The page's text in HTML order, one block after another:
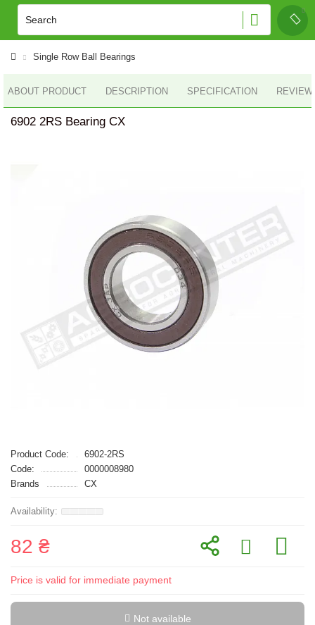
Single Row Ball Bearings
ABOUT PRODUCT DESCRIPTION SPECIFICATION
6902 2RS Bearing CX
Product Code:
6902-2RS
Code:
0000008980
Brands
CX
82 ₴
Price is valid for immediate payment
Not available